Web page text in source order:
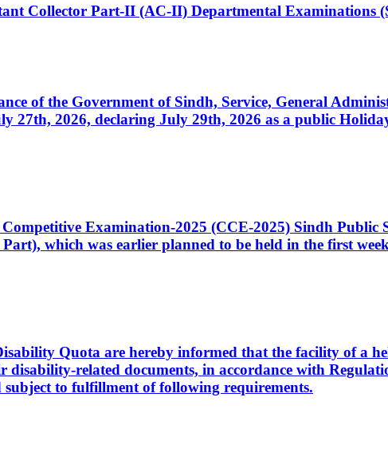
Collector Part-II (AC-II) Departmental Examinations
of the Government of Sindh, Service, General
2026, declaring July 29th, 2026 as a public
Examination-2025 (CCE-2025) Sindh Public
which was earlier planned to be held in the first
Quota are hereby informed that the facility of a
related documents, in accordance with
subject to fulfillment of following requirements.